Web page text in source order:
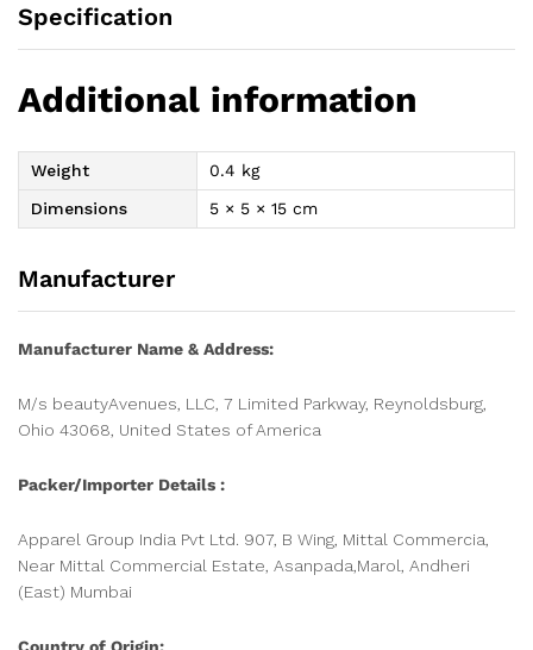
Specification
Additional information
Weight
0.4 kg
Dimensions
5 × 5 × 15 cm
Manufacturer
Manufacturer Name & Address:
M/s beautyAvenues, LLC, 7 Limited Parkway, Reynoldsburg,
Ohio 43068, United States of America
Packer/Importer Details :
Apparel Group India Pvt Ltd. 907, B Wing, Mittal Commercia,
Near Mittal Commercial Estate, Asanpada,Marol, Andheri
(East) Mumbai
Country of Origin: